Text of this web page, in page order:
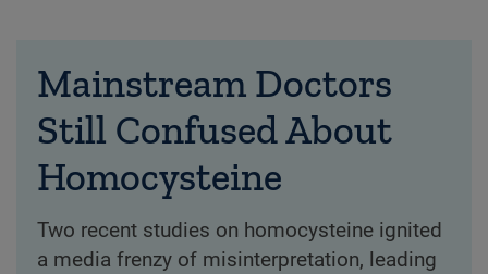
Mainstream Doctors
Still Confused About
Homocysteine
Two recent studies on homocysteine ignited
a media frenzy of misinterpretation, leading